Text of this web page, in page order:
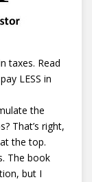
taxes. Read
LESS in
the
That’s right,
the top.
The book
but I